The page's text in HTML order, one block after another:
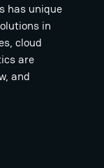
has unique
in
cloud
are
and